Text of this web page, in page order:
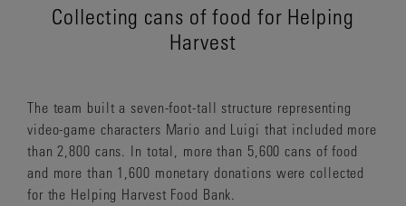
Collecting cans of food for Helping
Harvest
The team built a seven-foot-tall structure representing
video-game characters Mario and Luigi that included more
than 2,800 cans. In total, more than 5,600 cans of food
and more than 1,600 monetary donations were collected
for the Helping Harvest Food Bank.